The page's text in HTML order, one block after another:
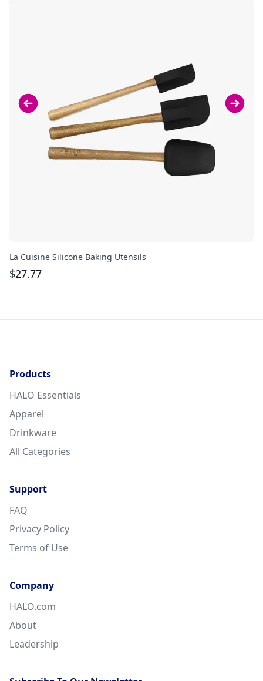
La Cuisine Silicone Baking Utensils
$27.77
Products
HALO Essentials
Apparel
Drinkware
All Categories
Support
FAQ
Privacy Policy
Terms of Use
Company
HALO.com
About
Leadership